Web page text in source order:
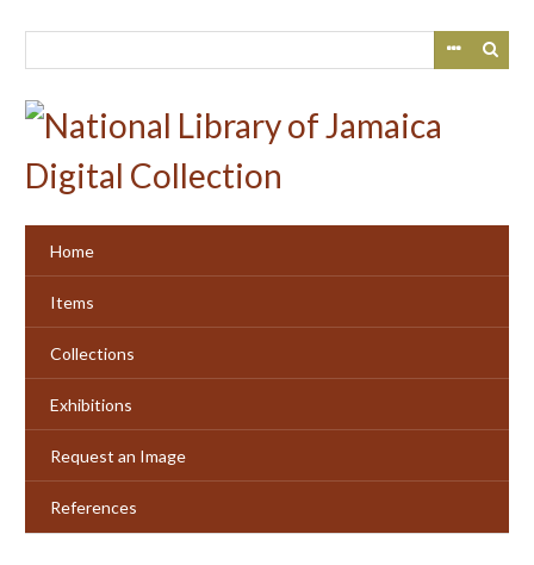
Home
Items
Collections
Exhibitions
Request an Image
References